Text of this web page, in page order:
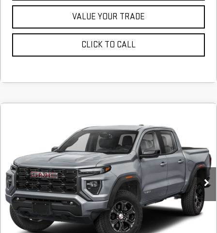
VALUE YOUR TRADE
CLICK TO CALL
ELEVATION
Courtesy Transportation Unit
FINANCE LEASE
$648
/month
4.9%
APR
72
months
More